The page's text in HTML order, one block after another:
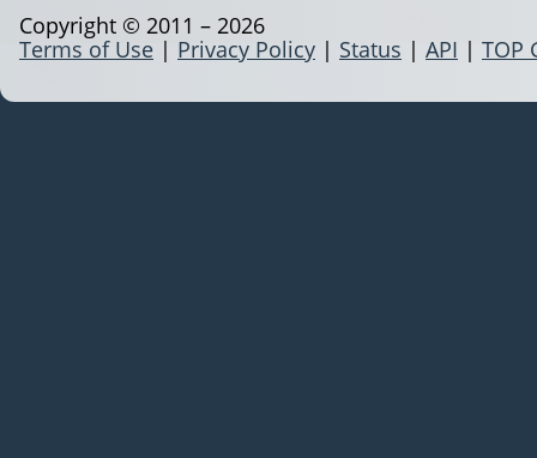
Terms of Use | Privacy Policy | Status | API | TOP
Copyright © 2011 – 2026